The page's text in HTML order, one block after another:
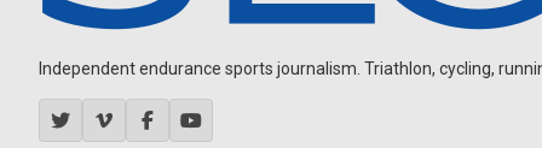
Independent endurance sports journalism. Triathlon, cycling,